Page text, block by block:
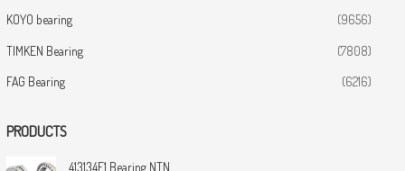
KOYO bearing (9656)
TIMKEN Bearing (7808)
FAG Bearing (6216)
PRODUCTS
413134E1 Bearing NTN